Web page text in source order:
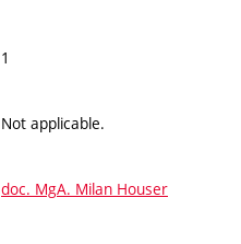
1
Not applicable.
doc. MgA. Milan Houser